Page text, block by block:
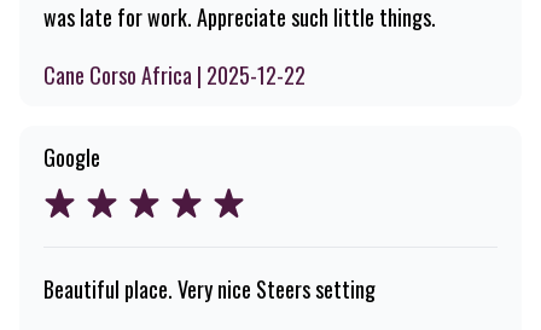
was late for work. Appreciate such little things.
Cane Corso Africa | 2025-12-22
Google
Beautiful place. Very nice Steers setting